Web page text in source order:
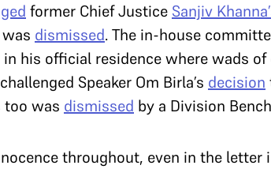
former Chief Justice Sanjiv
dismissed. The in-house
his official residence where wads
Speaker Om Birla’s decision
too was dismissed by a Division
throughout, even in the